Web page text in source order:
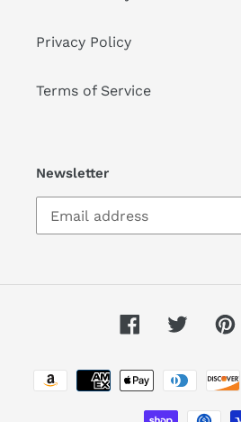
Privacy Policy
Terms of Service
Newsletter
FacebookTwitter